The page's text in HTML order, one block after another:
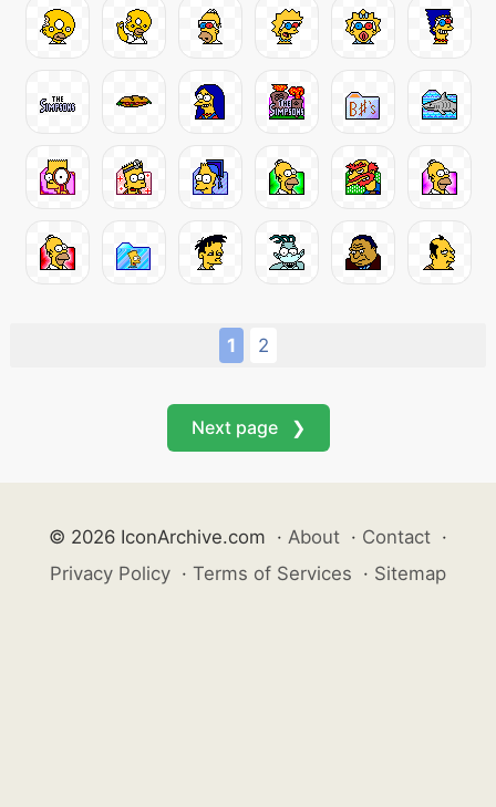
1 2
Next page ❯
© 2026 IconArchive.com · About · Contact ·
Privacy Policy · Terms of Services · Sitemap